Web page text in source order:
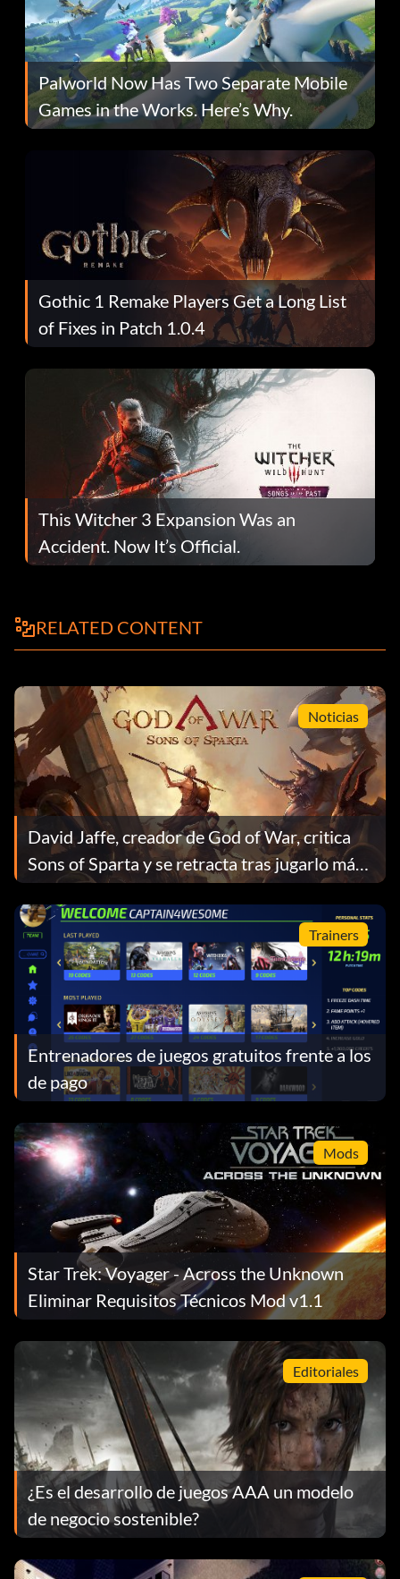
Palworld Now Has Two Separate Mobile
Games in the Works. Here’s Why.
Gothic 1 Remake Players Get a Long List
of Fixes in Patch 1.0.4
This Witcher 3 Expansion Was an
Accident. Now It’s Official.
RELATED CONTENT
Noticias
David Jaffe, creador de God of War, critica
Sons of Sparta y se retracta tras jugarlo más
tiempo
Trainers
Entrenadores de juegos gratuitos frente a los
de pago
Mods
Star Trek: Voyager - Across the Unknown
Eliminar Requisitos Técnicos Mod v1.1
Editoriales
¿Es el desarrollo de juegos AAA un modelo
de negocio sostenible?